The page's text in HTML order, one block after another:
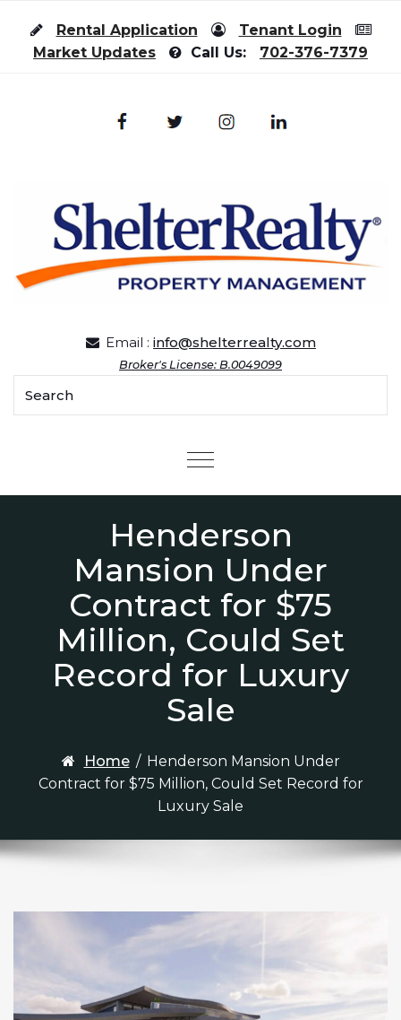
Rental Application
Tenant Login
Market Updates
Call Us: 702-376-7379
Email : info@shelterrealty.com
Broker's License: B.0049099
Menu
Henderson
Mansion Under
Contract for $75
Million, Could Set
Record for Luxury
Sale
Home / Henderson Mansion Under
Contract for $75 Million, Could Set Record for
Luxury Sale